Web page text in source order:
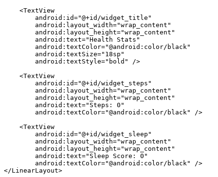
    <TextView
        android:id="@+id/widget_title"
        android:layout_width="wrap_content"
        android:layout_height="wrap_content"
        android:text="Health Stats"
        android:textColor="@android:color/black"
        android:textSize="18sp"
        android:textStyle="bold" />
    <TextView
        android:id="@+id/widget_steps"
        android:layout_width="wrap_content"
        android:layout_height="wrap_content"
        android:text="Steps: 0"
        android:textColor="@android:color/black" />
    <TextView
        android:id="@+id/widget_sleep"
        android:layout_width="wrap_content"
        android:layout_height="wrap_content"
        android:text="Sleep Score: 0"
        android:textColor="@android:color/black" />